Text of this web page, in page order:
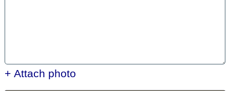
+ Attach photo